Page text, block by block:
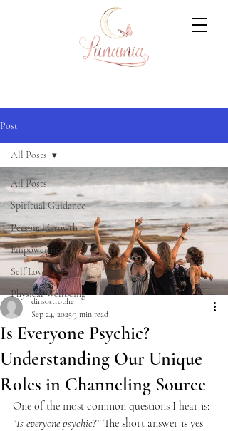
Post
All Posts
Spiritual Guidance
Personal Growth
Empowerment
Self Love
Physical Wellbeing
All Posts
Is Everyone Psychic?
Understanding Our Unique
Roles in Channeling Source
dinsostrophe
Sep 24, 20253 min read
One of the most common questions I hear is:
“Is everyone psychic?” The short answer is yes